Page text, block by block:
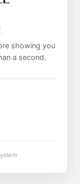
showing you
a second.